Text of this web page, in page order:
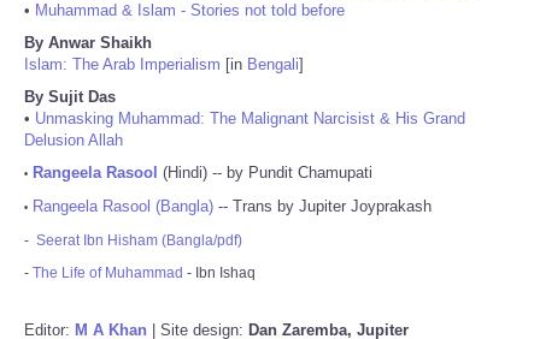
• Muhammad & Islam - Stories not told before
By Anwar Shaikh
Islam: The Arab Imperialism [in Bengali]
By Sujit Das
• Unmasking Muhammad: The Malignant Narcisist & His Grand
Delusion Allah
• Rangeela Rasool (Hindi) -- by Pundit Chamupati
• Rangeela Rasool (Bangla) -- Trans by Jupiter Joyprakash
- Seerat Ibn Hisham (Bangla/pdf)
- The Life of Muhammad - Ibn Ishaq
Editor: M A Khan | Site design: Dan Zaremba, Jupiter